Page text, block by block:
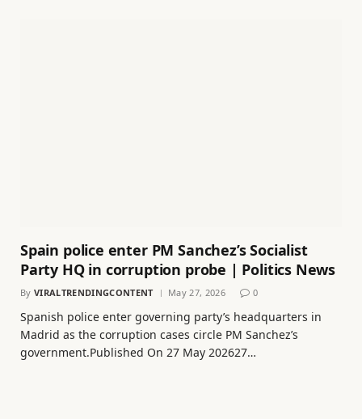
Spain police enter PM Sanchez’s Socialist
Party HQ in corruption probe | Politics News
By VIRALTRENDINGCONTENT May 27, 2026 0
Spanish police enter governing party’s headquarters in
Madrid as the corruption cases circle PM Sanchez’s
government.Published On 27 May 202627…